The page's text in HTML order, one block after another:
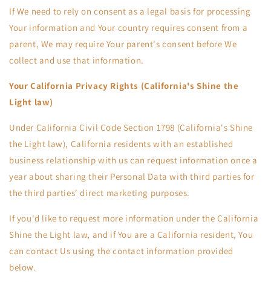
If We need to rely on consent as a legal basis for processing
Your information and Your country requires consent from a
parent, We may require Your parent's consent before We
collect and use that information.
Your California Privacy Rights (California's Shine the
Light law)
Under California Civil Code Section 1798 (California's Shine
the Light law), California residents with an established
business relationship with us can request information once a
year about sharing their Personal Data with third parties for
the third parties' direct marketing purposes.
If you'd like to request more information under the California
Shine the Light law, and if You are a California resident, You
can contact Us using the contact information provided
below.